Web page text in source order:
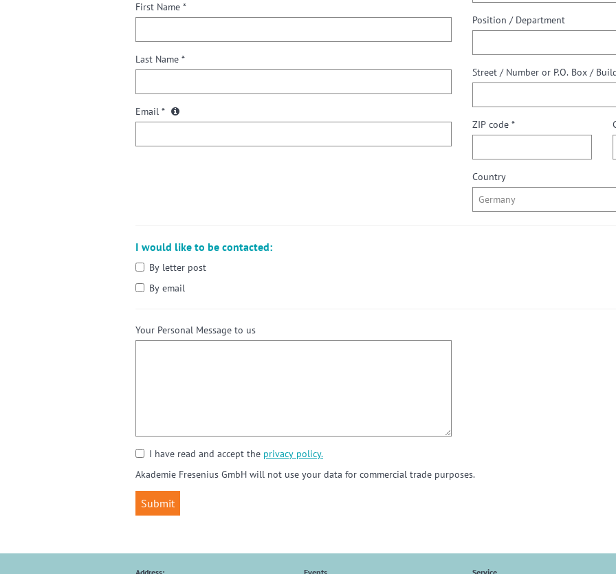
First Name *
Last Name *
Email *
Position / Department
ZIP code *
Country
I would like to be contacted:
By letter post
By email
Your Personal Message to us
I have read and accept the privacy policy.
Akademie Fresenius GmbH will not use your data for commercial trade purposes.